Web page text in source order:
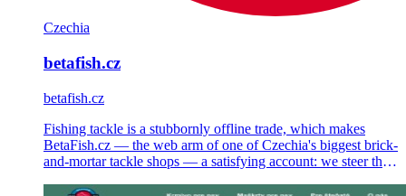
Czechia
betafish.cz
betafish.cz
Fishing tackle is a stubbornly offline trade, which makes
BetaFish.cz — the web arm of one of Czechia's biggest brick-
and-mortar tackle shops — a satisfying account: we steer the